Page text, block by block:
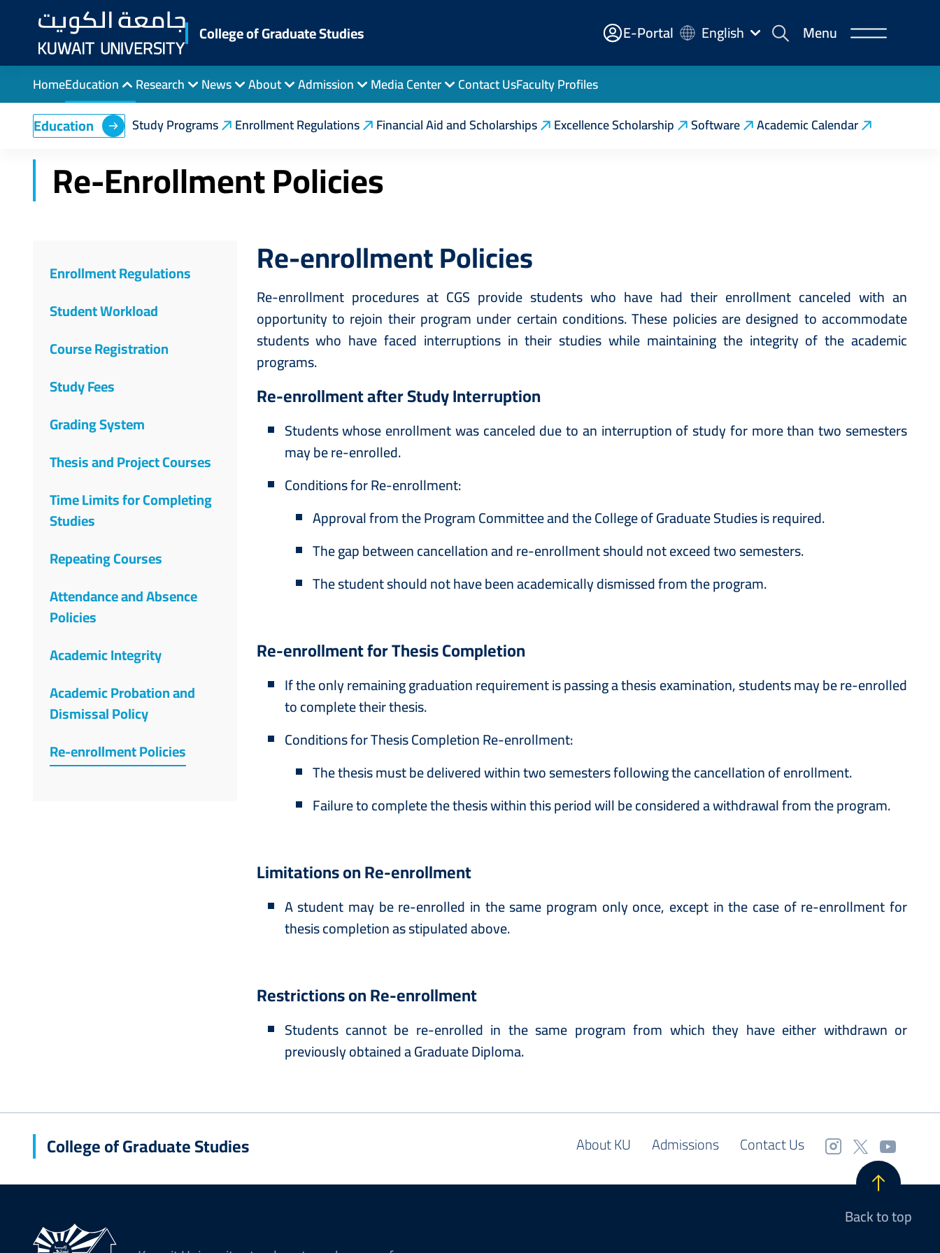
content
College of Graduate Studies E-
Portal
E-Portal English Menu
HomeEducation
Education Study Programs Enrollment Regulations Financial Aid and Scholarships Excellence Scholarship Software Academic Calendar
Research News About Admission Media Center Contact UsFaculty Profiles
Breadcrumb
Home College of Graduate Studies Education Enrollment Regulations Re-Enrollment Policies
Re-Enrollment Policies
Enrollment Regulations
Student Workload
Course Registration
Study Fees
Grading System
Thesis and Project Courses
Time Limits for Completing
Studies
Repeating Courses
Attendance and Absence
Policies
Academic Integrity
Academic Probation and
Dismissal Policy
Re-enrollment Policies
Re-enrollment Policies
Re-enrollment procedures at CGS provide students who have had their enrollment canceled with an
opportunity to rejoin their program under certain conditions. These policies are designed to accommodate
students who have faced interruptions in their studies while maintaining the integrity of the academic
programs.
Re-enrollment after Study Interruption
Students whose enrollment was canceled due to an interruption of study for more than two semesters
may be re-enrolled.
Conditions for Re-enrollment:
Approval from the Program Committee and the College of Graduate Studies is required.
The gap between cancellation and re-enrollment should not exceed two semesters.
The student should not have been academically dismissed from the program.
Re-enrollment for Thesis Completion
If the only remaining graduation requirement is passing a thesis examination, students may be re-enrolled
to complete their thesis.
Conditions for Thesis Completion Re-enrollment:
The thesis must be delivered within two semesters following the cancellation of enrollment.
Failure to complete the thesis within this period will be considered a withdrawal from the program.
Limitations on Re-enrollment
A student may be re-enrolled in the same program only once, except in the case of re-enrollment for
thesis completion as stipulated above.
Restrictions on Re-enrollment
Students cannot be re-enrolled in the same program from which they have either withdrawn or
previously obtained a Graduate Diploma.
College of Graduate Studies About KU Admissions Contact Us
Back to top